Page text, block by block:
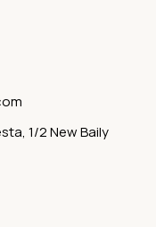
1/2 New Baily